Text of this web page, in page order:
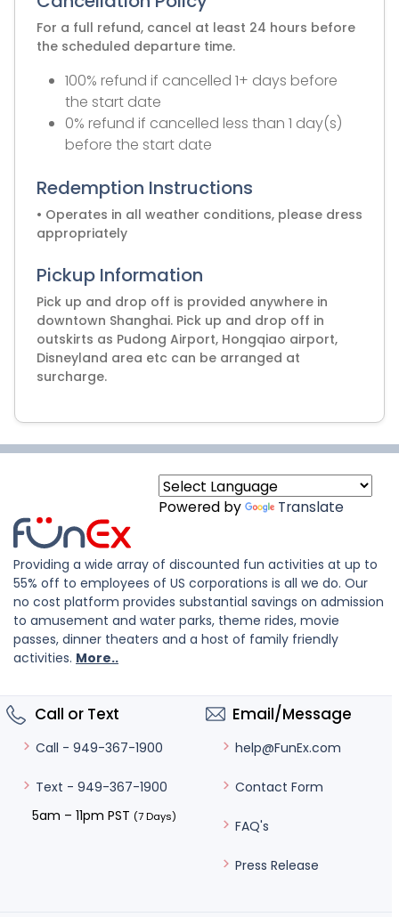
For a full refund, cancel at least 24 hours before
the scheduled departure time.
100% refund if cancelled 1+ days before
the start date
0% refund if cancelled less than 1 day(s)
before the start date
Redemption Instructions
• Operates in all weather conditions, please dress
appropriately
Pickup Information
Pick up and drop off is provided anywhere in
downtown Shanghai. Pick up and drop off in
outskirts as Pudong Airport, Hongqiao airport,
Disneyland area etc can be arranged at
surcharge.
Powered by Translate
Providing a wide array of discounted fun activities at up to
55% off to employees of US corporations is all we do. Our
no cost platform provides substantial savings on admission
to amusement and water parks, theme rides, movie
passes, dinner theaters and a host of family friendly
activities. More..
Call or Text
Call - 949-367-1900
Text - 949-367-1900
5am – 11pm PST (7 Days)
Email/Message
help@FunEx.com
Contact Form
FAQ's
Press Release